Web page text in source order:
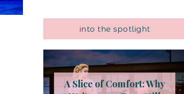
into the spotlight
A Slice of Comfort: Why